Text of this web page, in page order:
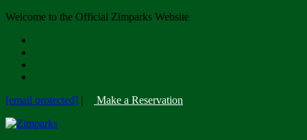
Welcome to the Official Zimparks Website
[email protected] | Make a Reservation